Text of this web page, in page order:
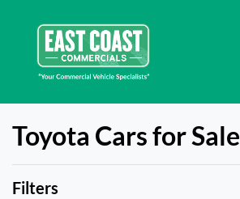
Toyota Cars for Sale
Filters